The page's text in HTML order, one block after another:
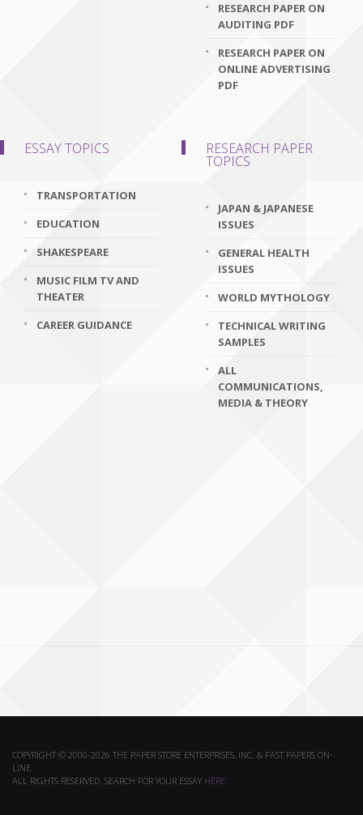
RESEARCH PAPER ON
AUDITING PDF
RESEARCH PAPER ON
ONLINE ADVERTISING
PDF
ESSAY TOPICS
TRANSPORTATION
EDUCATION
SHAKESPEARE
MUSIC FILM TV AND
THEATER
CAREER GUIDANCE
RESEARCH PAPER
TOPICS
JAPAN & JAPANESE
ISSUES
GENERAL HEALTH
ISSUES
WORLD MYTHOLOGY
TECHNICAL WRITING
SAMPLES
ALL
COMMUNICATIONS,
MEDIA & THEORY
COPYRIGHT © 2000-2026 THE PAPER STORE ENTERPRISES, INC. & FAST PAPERS ON-
LINE.
ALL RIGHTS RESERVED. SEARCH FOR YOUR ESSAY HERE.